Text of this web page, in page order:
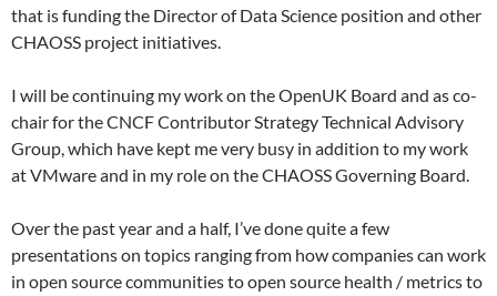
that is funding the Director of Data Science position and other
CHAOSS project initiatives.
I will be continuing my work on the OpenUK Board and as co-
chair for the CNCF Contributor Strategy Technical Advisory
Group, which have kept me very busy in addition to my work
at VMware and in my role on the CHAOSS Governing Board.
Over the past year and a half, I’ve done quite a few
presentations on topics ranging from how companies can work
in open source communities to open source health / metrics to